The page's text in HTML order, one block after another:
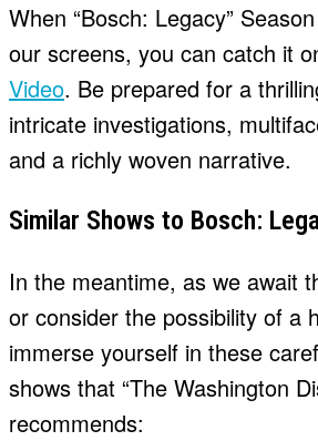
When “Bosch: Legacy”
our screens, you can catch it
Video. Be prepared for a
intricate investigations,
and a richly woven narrative.
Similar Shows to Bosch:
In the meantime, as we await
or consider the possibility of a
immerse yourself in these
shows that “The Washington
recommends: